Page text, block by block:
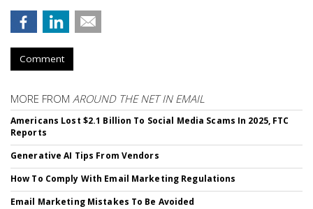
Comment
MORE FROM AROUND THE NET IN EMAIL
Americans Lost $2.1 Billion To Social Media Scams In 2025, FTC
Reports
Generative AI Tips From Vendors
How To Comply With Email Marketing Regulations
Email Marketing Mistakes To Be Avoided